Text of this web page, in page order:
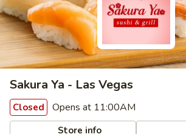
Sakura Ya - Las Vegas
Closed Opens at 11:00AM
Store info